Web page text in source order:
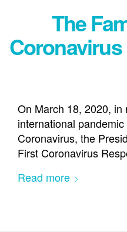
The
On March 18, 2020, in
international
Coronavirus, the
First Coronavirus
Read more